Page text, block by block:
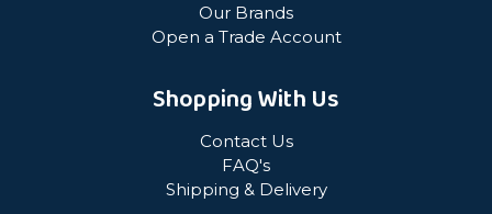
Our Brands
Open a Trade Account
Shopping With Us
Contact Us
FAQ's
Shipping & Delivery